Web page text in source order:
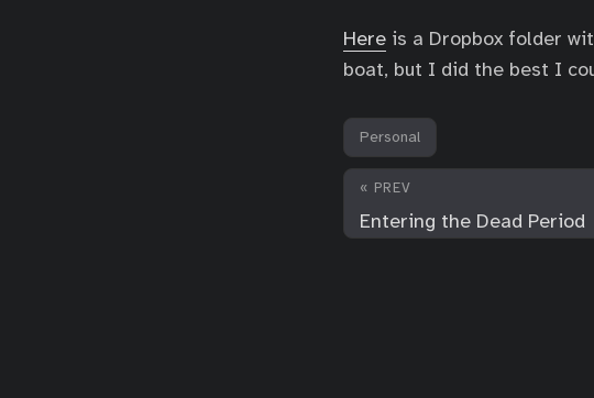
Here is a Dropbox folder
boat, but I did the best I
Personal
« PREV
Entering the Dead Period